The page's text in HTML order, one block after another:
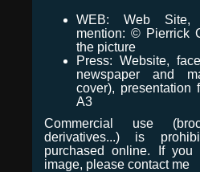
WEB: Web Site,
mention: © Pierrick
the picture
Press: Website,
newspaper and
cover), presentation
A3
Commercial use
derivatives...) is
purchased online. If
image, please contact me